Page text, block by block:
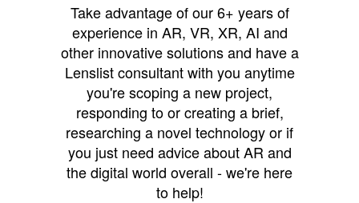
Take advantage of our 6+ years of
experience in AR, VR, XR, AI and
other innovative solutions and have a
Lenslist consultant with you anytime
you're scoping a new project,
responding to or creating a brief,
researching a novel technology or if
you just need advice about AR and
the digital world overall - we're here
to help!